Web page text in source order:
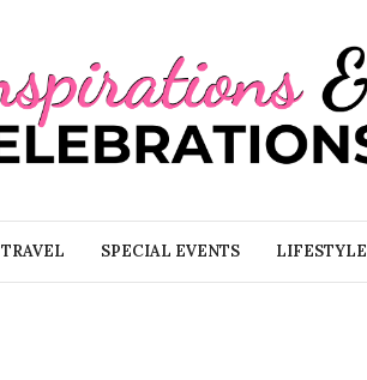
TRAVEL SPECIAL EVENTS LIFESTYLE